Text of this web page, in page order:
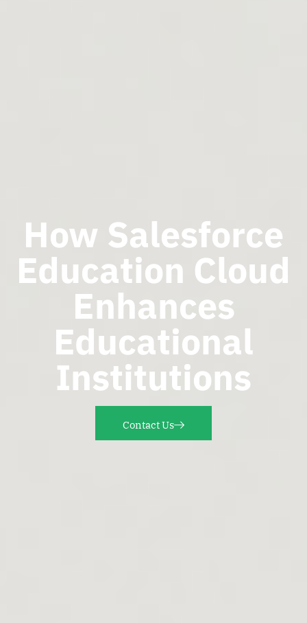
How Salesforce
Education Cloud
Enhances
Educational
Institutions
Contact Us